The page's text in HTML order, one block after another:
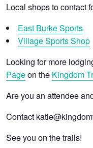
Local shops to contact
East Burke Sports
Village Sports Shop
Looking for more
Pageon the Kingdom
Are you an attendee
Contact
See you on the trails!